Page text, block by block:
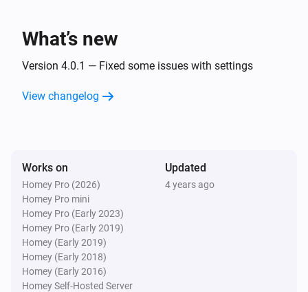
Then...
Nefit Easy
Set the temperature
Nefit Easy
Fireplace function
Nefit Easy
Holiday mode
Nefit Easy
Clock program ...
What’s new
Version 4.0.1 — Fixed some issues with settings
View changelog
Works on
Homey Pro (2026)
Homey Pro mini
Homey Pro (Early 2023)
Homey Pro (Early 2019)
Homey (Early 2019)
Homey (Early 2018)
Homey (Early 2016)
Homey Self-Hosted Server
Updated
4 years ago